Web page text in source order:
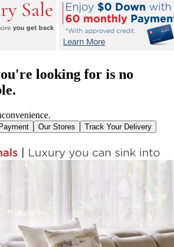
looking for is no
Our Stores
Track Your Delivery